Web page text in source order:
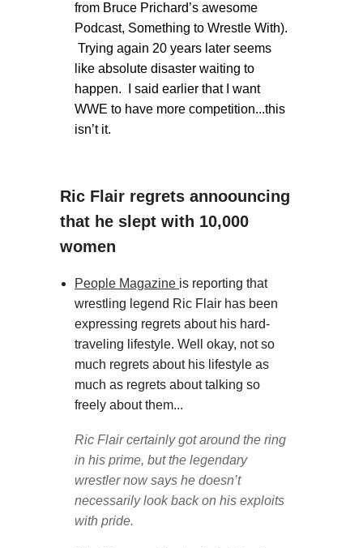
from Bruce Prichard’s awesome
Podcast, Something to Wrestle With).
Trying again 20 years later seems
like absolute disaster waiting to
happen. I said earlier that I want
WWE to have more competition...this
isn’t it.
Ric Flair regrets annoouncing
that he slept with 10,000
women
People Magazine is reporting that
wrestling legend Ric Flair has been
expressing regrets about his hard-
traveling lifestyle. Well okay, not so
much regrets about his lifestyle as
much as regrets about talking so
freely about them...
Ric Flair certainly got around the ring
in his prime, but the legendary
wrestler now says he doesn’t
necessarily look back on his exploits
with pride.